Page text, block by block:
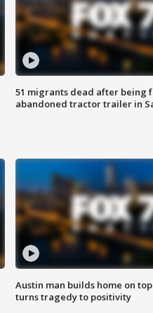
51 migrants dead after being
abandoned tractor trailer in
Austin man builds home on
turns tragedy to positivity